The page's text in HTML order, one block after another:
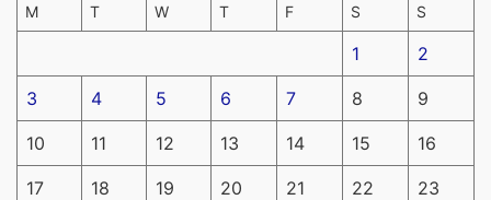
M T W T F S S
1 2
3 4 5 6 7 8 9
10 11 12 13 14 15 16
17 18 19 20 21 22 23